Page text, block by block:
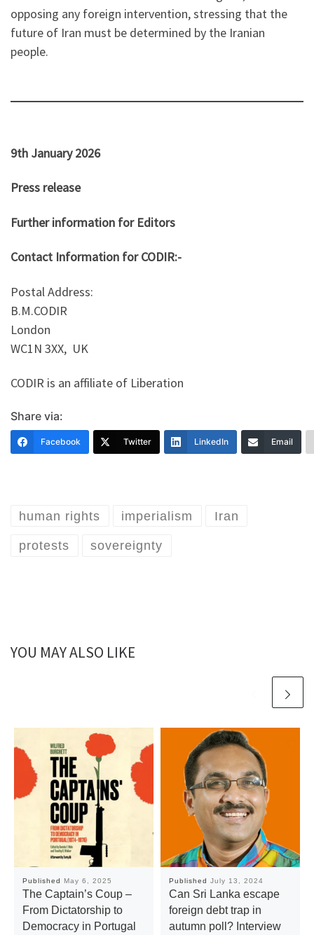
opposing any foreign intervention, stressing that the
future of Iran must be determined by the Iranian
people.
9th January 2026
Press release
Further information for Editors
Contact Information for CODIR:-
Postal Address:
B.M.CODIR
London
WC1N 3XX, UK
CODIR is an affiliate of Liberation
Share via:
Facebook Twitter LinkedIn Email
human rights imperialism Iran
protests sovereignty
YOU MAY ALSO LIKE
Published May 6, 2025
The Captain’s Coup –
From Dictatorship to
Democracy in Portugal
Published July 13, 2024
Can Sri Lanka escape
foreign debt trap in
autumn poll? Interview